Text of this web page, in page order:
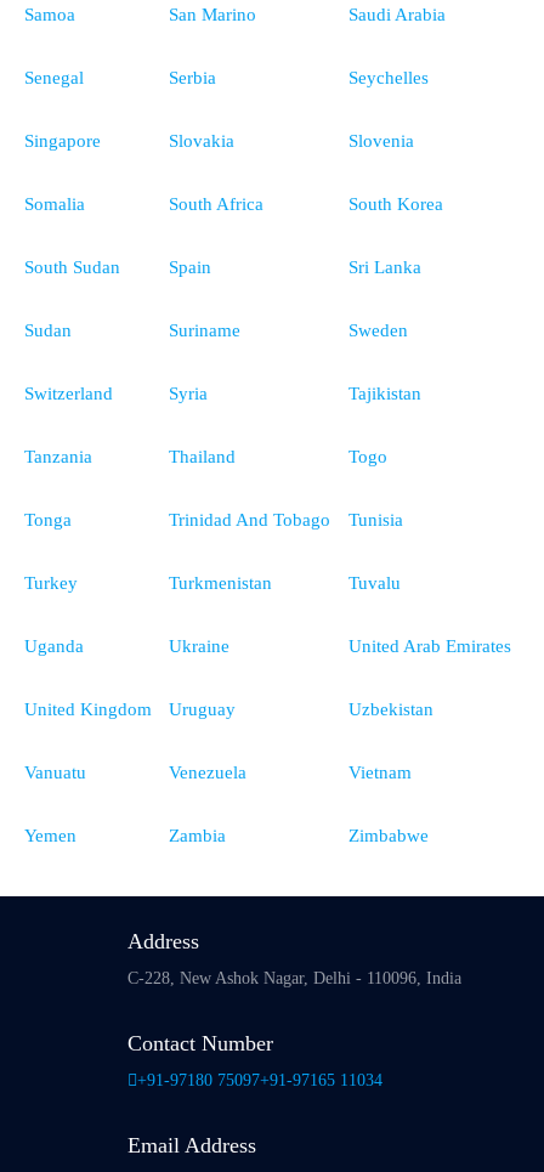
Samoa San Marino Saudi Arabia
Senegal Serbia Seychelles
Singapore Slovakia Slovenia
Somalia South Africa South Korea
South Sudan Spain Sri Lanka
Sudan Suriname Sweden
Switzerland Syria Tajikistan
Tanzania Thailand Togo
Tonga Trinidad And Tobago Tunisia
Turkey Turkmenistan Tuvalu
Uganda Ukraine United Arab Emirates
United Kingdom Uruguay Uzbekistan
Vanuatu Venezuela Vietnam
Yemen Zambia Zimbabwe
Address
C-228, New Ashok Nagar, Delhi - 110096, India
Contact Number
+91-97180 75097+91-97165 11034
Email Address